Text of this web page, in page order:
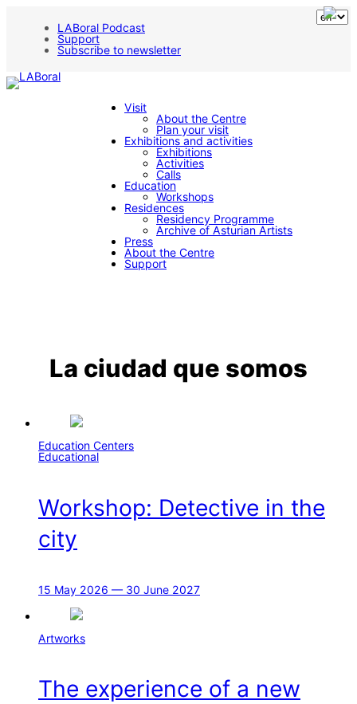
content
LABoral Podcast
Support
Subscribe to newsletter
Visit
About the Centre
Plan your visit
Exhibitions and activities
Exhibitions
Activities
Calls
Education
Workshops
Residences
Residency Programme
Archive of Asturian Artists
Press
About the Centre
Support
La ciudad que somos
Education Centers
Educational
Workshop: Detective in the
city
15 May 2026 — 30 June 2027
Artworks
The experience of a new